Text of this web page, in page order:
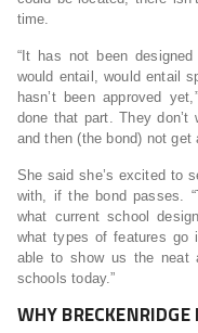
time.
“It has not been
would entail, would entail
hasn’t been approved
done that part. They
and then (the bond) not get
She said she’s excited to
with, if the bond passes.
what current school
what types of features go
able to show us the neat
schools today.”
WHY